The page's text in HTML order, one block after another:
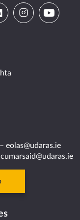
VisitVisit
eolas@udaras.ie
cumarsaid@udaras.ie